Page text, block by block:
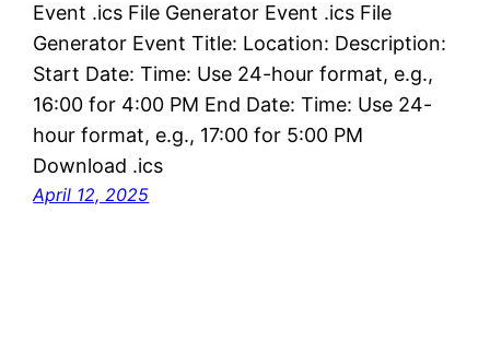
Event .ics File Generator Event .ics File
Generator Event Title: Location: Description:
Start Date: Time: Use 24-hour format, e.g.,
16:00 for 4:00 PM End Date: Time: Use 24-
hour format, e.g., 17:00 for 5:00 PM
Download .ics
April 12, 2025